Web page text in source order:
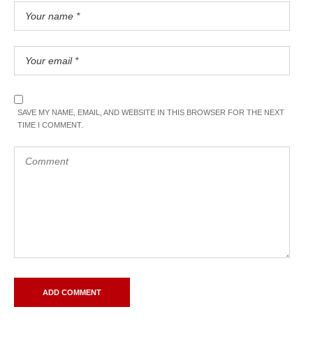
SAVE MY NAME, EMAIL, AND WEBSITE IN THIS BROWSER FOR THE NEXT
TIME I COMMENT.